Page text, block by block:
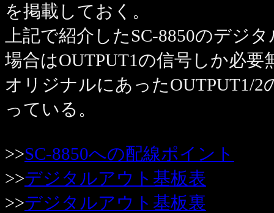
を掲載しておく。
上記で紹介したSC-8850のデジ
場合はOUTPUT1の信号しか必要
オリジナルにあったOUTPUT1/
っている。
>>SC-8850への配線ポイント
>>デジタルアウト基板表
>>デジタルアウト基板裏